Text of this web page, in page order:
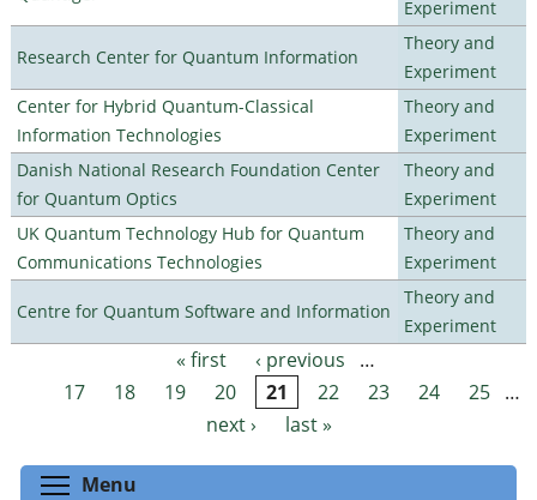
Experiment
Research Center for Quantum Information
Theory and
Experiment
Center for Hybrid Quantum-Classical
Information Technologies
Theory and
Experiment
Danish National Research Foundation Center
for Quantum Optics
Theory and
Experiment
UK Quantum Technology Hub for Quantum
Communications Technologies
Theory and
Experiment
Centre for Quantum Software and Information
Theory and
Experiment
Pages « first ‹ previous
…
17
18 19 20 21 22 23 24 25 …
next ›
last »
Menu